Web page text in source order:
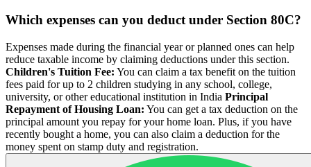
Which expenses can you deduct under Section 80C?
Expenses made during the financial year or planned ones can help
reduce taxable income by claiming deductions under this section.
Children's Tuition Fee: You can claim a tax benefit on the tuition
fees paid for up to 2 children studying in any school, college,
university, or other educational institution in India Principal
Repayment of Housing Loan: You can get a tax deduction on the
principal amount you repay for your home loan. Plus, if you have
recently bought a home, you can also claim a deduction for the
money spent on stamp duty and registration.